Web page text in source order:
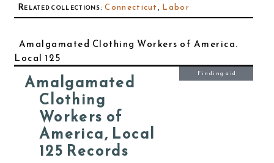
Related collections:Connecticut, Labor
Amalgamated Clothing Workers of America.
Local 125
Amalgamated
Clothing
Workers of
America, Local
125 Records
Finding aid